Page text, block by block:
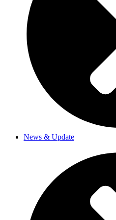
News & Update